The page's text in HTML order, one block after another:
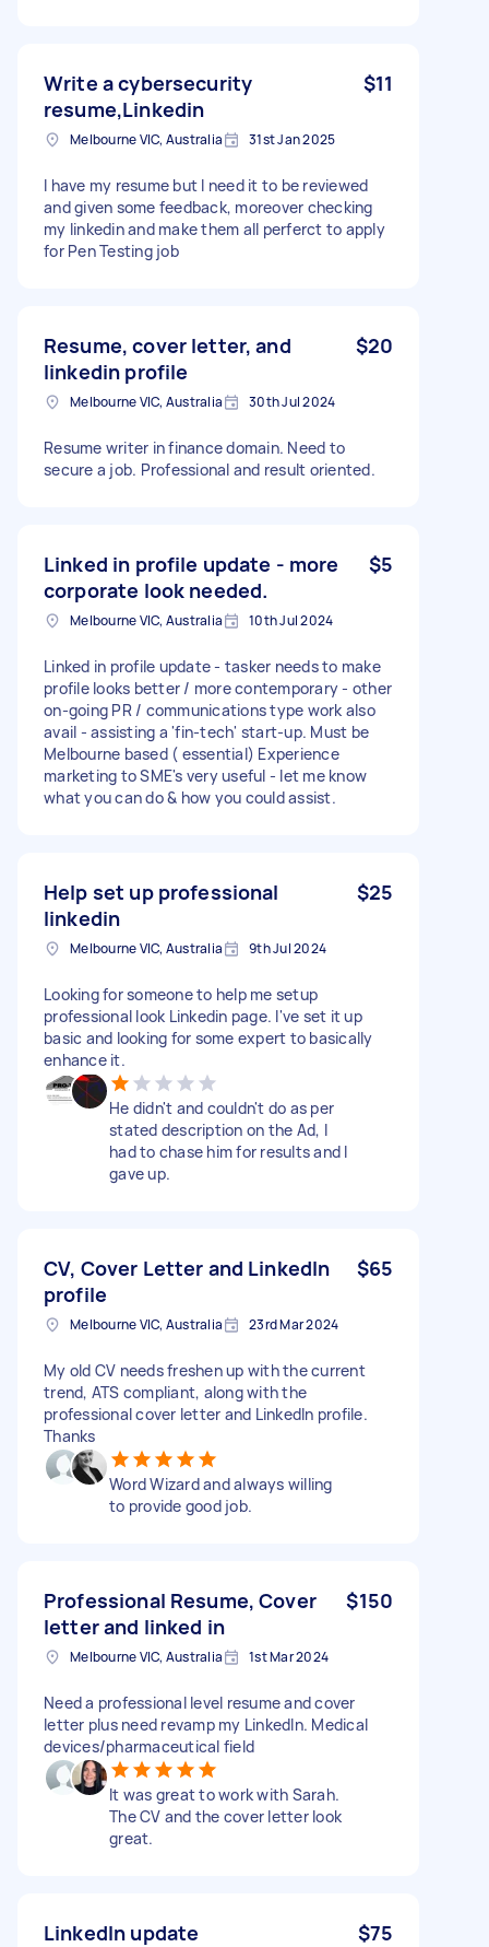
Write a cybersecurity
resume,Linkedin
$11
Melbourne VIC, Australia 31st Jan 2025
I have my resume but I need it to be reviewed
and given some feedback, moreover checking
my linkedin and make them all perferct to apply
for Pen Testing job
Resume, cover letter, and
linkedin profile
$20
Melbourne VIC, Australia 30th Jul 2024
Resume writer in finance domain. Need to
secure a job. Professional and result oriented.
Linked in profile update - more
corporate look needed.
$5
Melbourne VIC, Australia 10th Jul 2024
Linked in profile update - tasker needs to make
profile looks better / more contemporary - other
on-going PR / communications type work also
avail - assisting a 'fin-tech' start-up. Must be
Melbourne based ( essential) Experience
marketing to SME's very useful - let me know
what you can do & how you could assist.
Help set up professional
linkedin
$25
Melbourne VIC, Australia 9th Jul 2024
Looking for someone to help me setup
professional look Linkedin page. I've set it up
basic and looking for some expert to basically
enhance it.
He didn't and couldn't do as per
stated description on the Ad, I
had to chase him for results and I
gave up.
CV, Cover Letter and LinkedIn
profile
$65
Melbourne VIC, Australia 23rd Mar 2024
My old CV needs freshen up with the current
trend, ATS compliant, along with the
professional cover letter and LinkedIn profile.
Thanks
Word Wizard and always willing
to provide good job.
Professional Resume, Cover
letter and linked in
$150
Melbourne VIC, Australia 1st Mar 2024
Need a professional level resume and cover
letter plus need revamp my LinkedIn. Medical
devices/pharmaceutical field
It was great to work with Sarah.
The CV and the cover letter look
great.
LinkedIn update $75